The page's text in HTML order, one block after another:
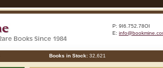
P: 9I6.752.78OI
E:
Books in Stock: 32,621